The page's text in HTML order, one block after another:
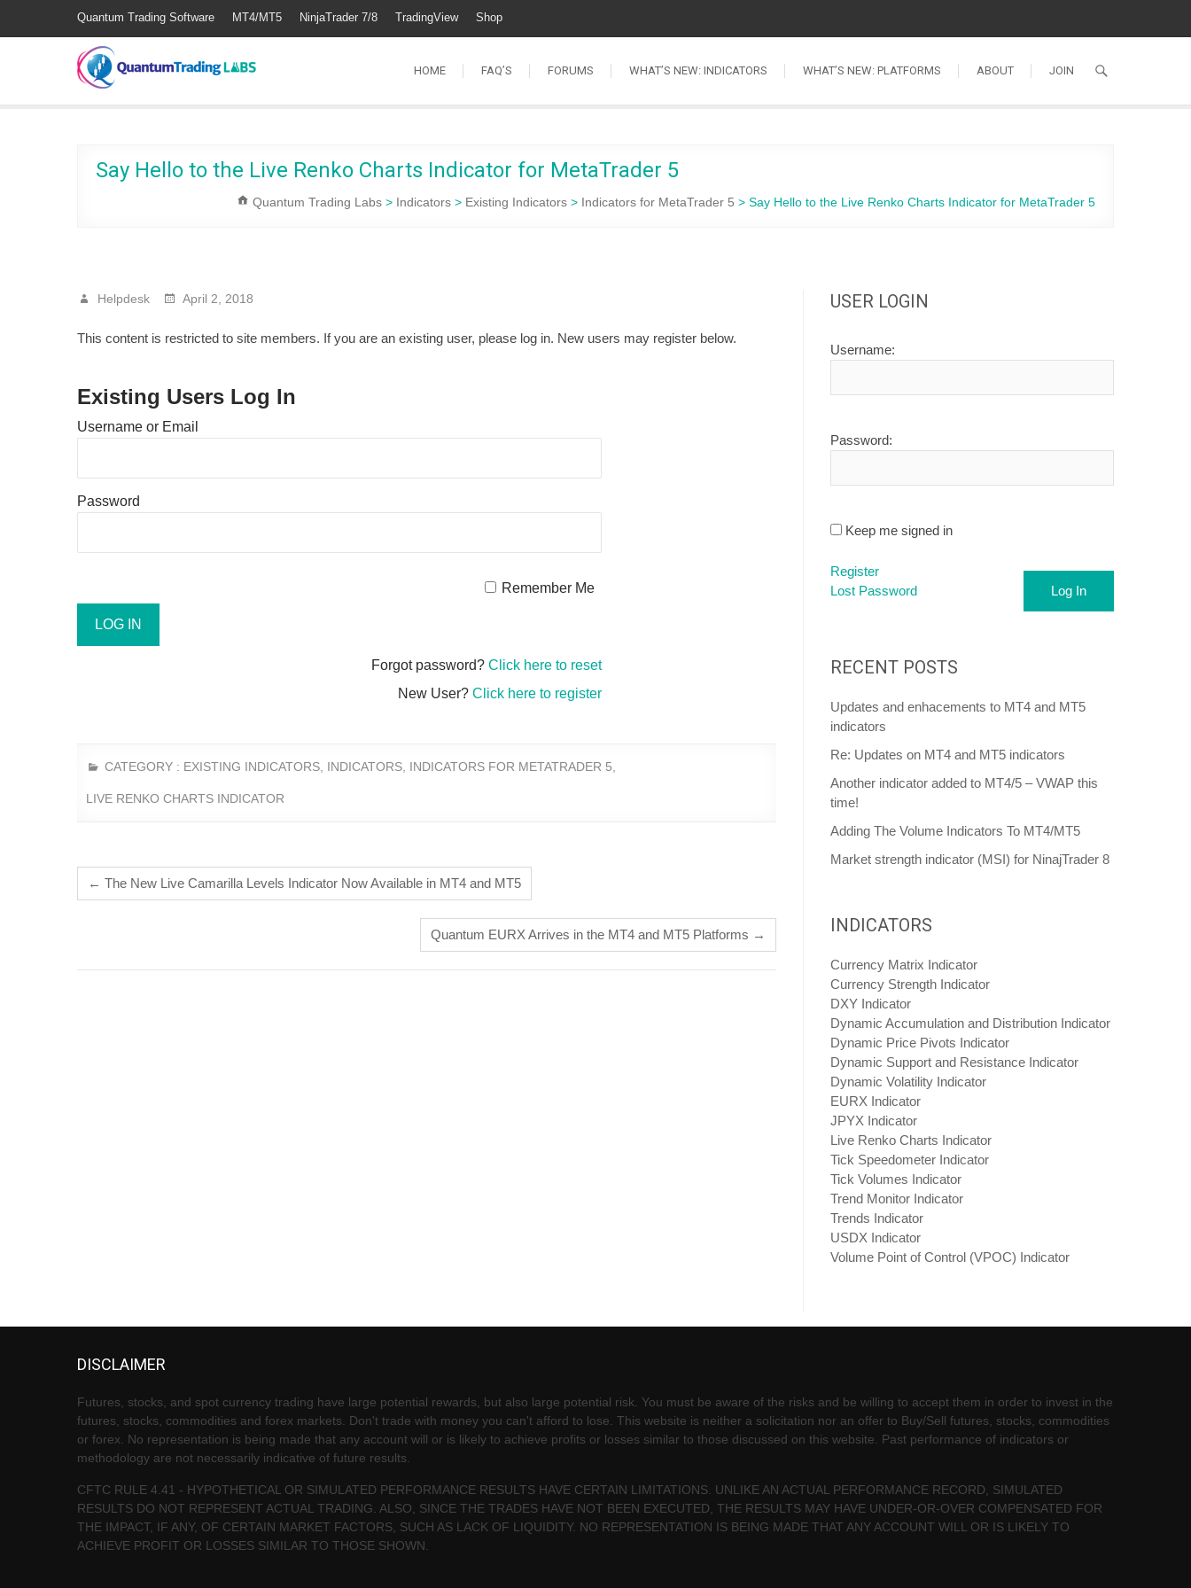
Quantum Trading Software MT4/MT5 NinjaTrader 7/8 TradingView Shop
HOME FAQ’S FORUMS WHAT’S NEW: INDICATORS WHAT’S NEW: PLATFORMS ABOUT JOIN
Say Hello to the Live Renko Charts Indicator for MetaTrader 5
Quantum Trading Labs > Indicators > Existing Indicators > Indicators for MetaTrader 5 > Say Hello to the Live Renko Charts Indicator for MetaTrader 5
Helpdesk April 2, 2018
This content is restricted to site members. If you are an existing user, please log in. New users may register below.
Existing Users Log In
Username or Email
Password
Remember Me
Forgot password? Click here to reset
New User? Click here to register
CATEGORY : EXISTING INDICATORS INDICATORS INDICATORS FOR METATRADER 5
LIVE RENKO CHARTS INDICATOR
← The New Live Camarilla Levels Indicator Now Available in MT4 and MT5
Quantum EURX Arrives in the MT4 and MT5 Platforms →
USER LOGIN
Username:
Password:
Keep me signed in
Log In
Register
Lost Password
RECENT POSTS
Updates and enhacements to MT4 and MT5
indicators
Re: Updates on MT4 and MT5 indicators
Another indicator added to MT4/5 – VWAP this
time!
Adding The Volume Indicators To MT4/MT5
Market strength indicator (MSI) for NinajTrader 8
INDICATORS
Currency Matrix Indicator
Currency Strength Indicator
DXY Indicator
Dynamic Accumulation and Distribution Indicator
Dynamic Price Pivots Indicator
Dynamic Support and Resistance Indicator
Dynamic Volatility Indicator
EURX Indicator
JPYX Indicator
Live Renko Charts Indicator
Tick Speedometer Indicator
Tick Volumes Indicator
Trend Monitor Indicator
Trends Indicator
USDX Indicator
Volume Point of Control (VPOC) Indicator
DISCLAIMER
Futures, stocks, and spot currency trading have large potential rewards, but also large potential risk. You must be aware of the risks and be willing to accept them in order to invest in the
futures, stocks, commodities and forex markets. Don't trade with money you can't afford to lose. This website is neither a solicitation nor an offer to Buy/Sell futures, stocks, commodities
or forex. No representation is being made that any account will or is likely to achieve profits or losses similar to those discussed on this website. Past performance of indicators or
methodology are not necessarily indicative of future results.
CFTC RULE 4.41 - HYPOTHETICAL OR SIMULATED PERFORMANCE RESULTS HAVE CERTAIN LIMITATIONS. UNLIKE AN ACTUAL PERFORMANCE RECORD, SIMULATED
RESULTS DO NOT REPRESENT ACTUAL TRADING. ALSO, SINCE THE TRADES HAVE NOT BEEN EXECUTED, THE RESULTS MAY HAVE UNDER-OR-OVER COMPENSATED FOR
THE IMPACT, IF ANY, OF CERTAIN MARKET FACTORS, SUCH AS LACK OF LIQUIDITY. NO REPRESENTATION IS BEING MADE THAT ANY ACCOUNT WILL OR IS LIKELY TO
ACHIEVE PROFIT OR LOSSES SIMILAR TO THOSE SHOWN.